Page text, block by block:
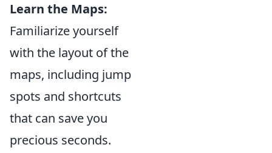
Learn the Maps:
Familiarize yourself
with the layout of the
maps, including jump
spots and shortcuts
that can save you
precious seconds.